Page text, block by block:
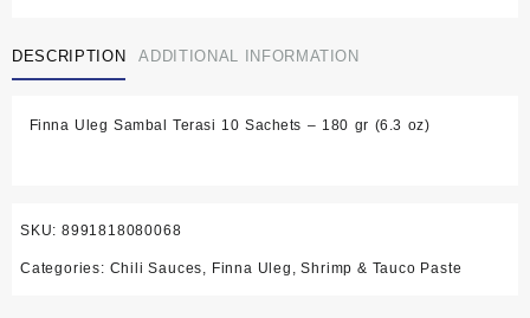
10
Sachets
180
quantity
DESCRIPTION ADDITIONAL INFORMATION
Finna Uleg Sambal Terasi 10 Sachets – 180 gr (6.3 oz)
SKU: 8991818080068
Categories: Chili Sauces, Finna Uleg ,Shrimp & Tauco Paste